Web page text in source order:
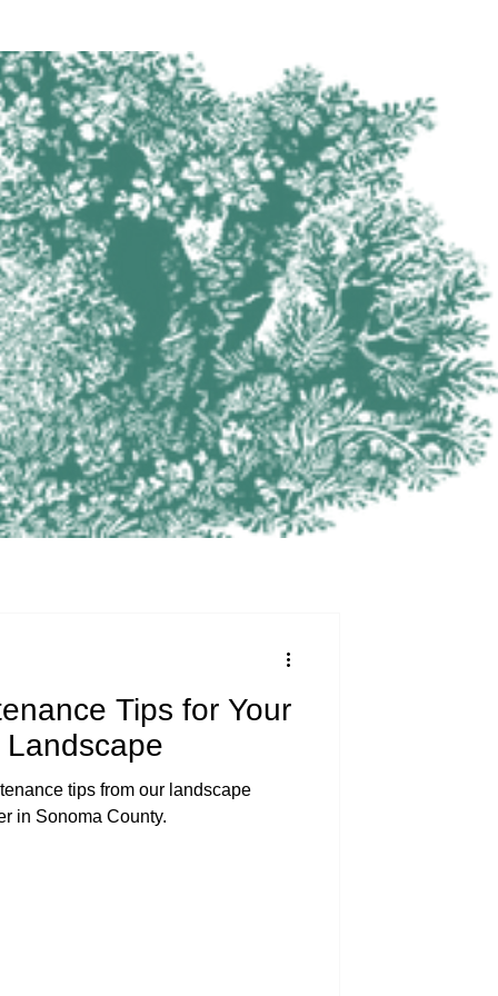
Tips for Your
tips from our landscape
in Sonoma County.